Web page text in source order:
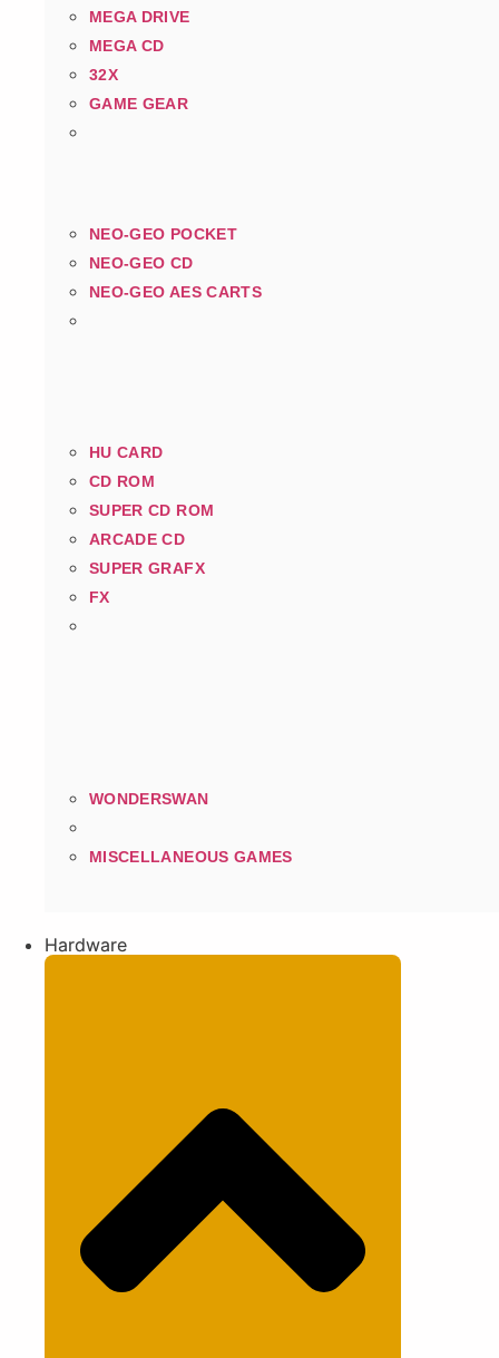
MEGA DRIVE
MEGA CD
32X
GAME GEAR
NEO-GEO POCKET
NEO-GEO CD
NEO-GEO AES CARTS
HU CARD
CD ROM
SUPER CD ROM
ARCADE CD
SUPER GRAFX
FX
WONDERSWAN
MISCELLANEOUS GAMES
Hardware